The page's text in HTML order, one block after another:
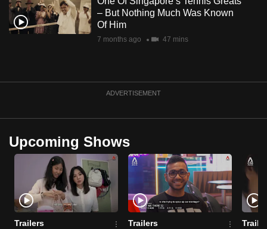
– But Nothing Much Was Known
Of Him
7 months ago 47 mins
ADVERTISEMENT
Upcoming Shows
Trailers Trailers